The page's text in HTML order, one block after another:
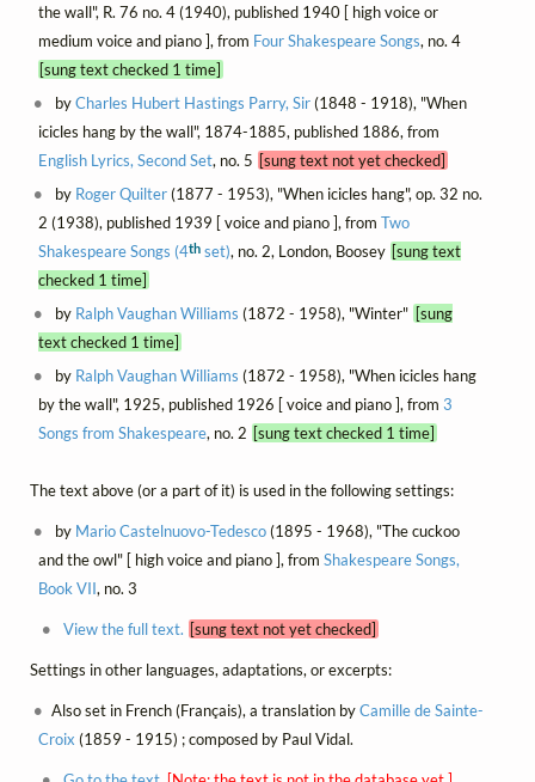
the wall", R. 76 no. 4 (1940), published 1940 [ high voice or
medium voice and piano ], from Four Shakespeare Songs, no. 4
[sung text checked 1 time]
byCharles Hubert Hastings Parry, Sir(1848 - 1918), "When
icicles hang by the wall", 1874-1885, published 1886, from
English Lyrics, Second Set, no. 5 [sung text not yet checked]
by Roger Quilter(1877 - 1953), "When icicles hang", op. 32 no.
2 (1938), published 1939 [ voice and piano ], from Two
Shakespeare Songs (4thset), no. 2, London, Boosey [sung text
checked 1 time]
by Ralph Vaughan Williams (1872 - 1958), "Winter" [sung
text checked 1 time]
by Ralph Vaughan Williams (1872 - 1958), "When icicles hang
by the wall", 1925, published 1926 [ voice and piano ], from 3
Songs from Shakespeare, no. 2 [sung text checked 1 time]
The text above (or a part of it) is used in the following settings:
by Mario Castelnuovo-Tedesco(1895 - 1968), "The cuckoo
and the owl" [ high voice and piano ], from Shakespeare Songs,
Book VII, no. 3
View the full text. [sung text not yet checked]
Settings in other languages, adaptations, or excerpts:
Also set in French (Français), a translation byCamille de Sainte-
Croix (1859 - 1915) ; composed by Paul Vidal.